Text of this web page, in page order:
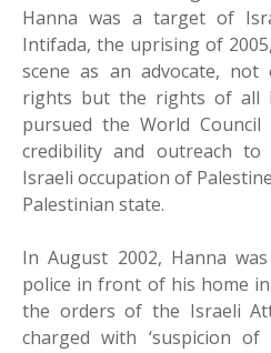
Hanna was a target of
Intifada, the uprising of
scene as an advocate, not
rights but the rights of all
pursued the World
credibility and outreach
Israeli occupation of
Palestinian state.
In August 2002, Hanna
police in front of his home in
the orders of the Israeli
charged with ‘suspicion